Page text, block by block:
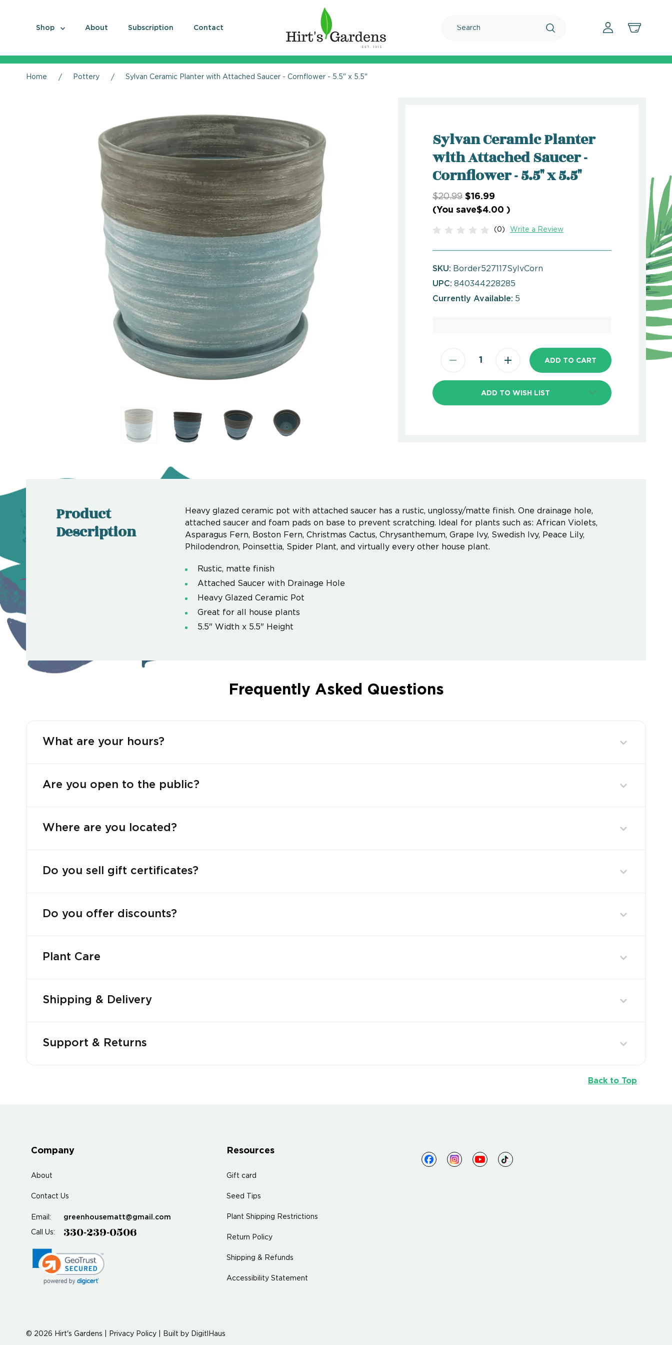
Shop About Subscription Contact
Home Pottery Sylvan Ceramic Planter with Attached Saucer - Cornflower - 5.5" x 5.5"
Sylvan Ceramic Planter
with Attached Saucer -
Cornflower - 5.5" x 5.5"
$20.99 $16.99
(You save$4.00 )
(0) Write a Review
SKU: Border527117SylvCorn
UPC: 840344228285
Currently Available: 5
ADD TO WISH LIST
Product
Description
Heavy glazed ceramic pot with attached saucer has a rustic, unglossy/matte finish. One drainage hole,
attached saucer and foam pads on base to prevent scratching. Ideal for plants such as: African Violets,
Asparagus Fern, Boston Fern, Christmas Cactus, Chrysanthemum, Grape Ivy, Swedish Ivy, Peace Lily,
Philodendron, Poinsettia, Spider Plant, and virtually every other house plant.
Rustic, matte finish
Attached Saucer with Drainage Hole
Heavy Glazed Ceramic Pot
Great for all house plants
5.5" Width x 5.5" Height
Frequently Asked Questions
What are your hours?
Are you open to the public?
Where are you located?
Do you sell gift certificates?
Do you offer discounts?
Plant Care
Shipping & Delivery
Support & Returns
Back to Top
Company
About
Contact Us
Email: greenhousematt@gmail.com
Call Us: 330-239-0506
Resources
Gift card
Seed Tips
Plant Shipping Restrictions
Return Policy
Shipping & Refunds
Accessibility Statement
© 2026 Hirt's Gardens | Privacy Policy Built by DigitlHaus